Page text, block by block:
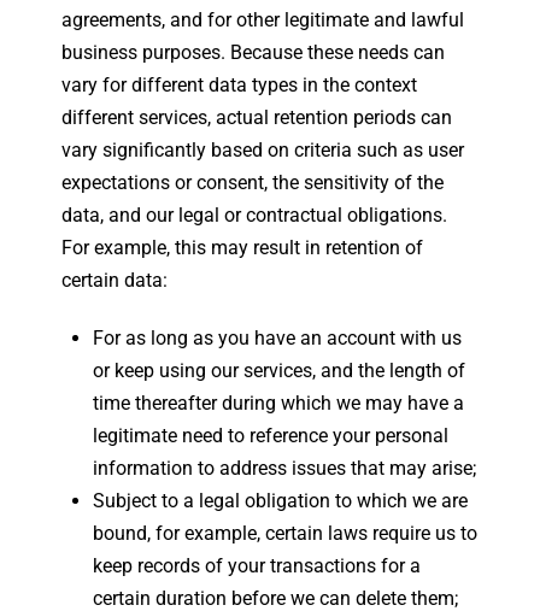
agreements, and for other legitimate and lawful
business purposes. Because these needs can
vary for different data types in the context
different services, actual retention periods can
vary significantly based on criteria such as user
expectations or consent, the sensitivity of the
data, and our legal or contractual obligations.
For example, this may result in retention of
certain data:
For as long as you have an account with us
or keep using our services, and the length of
time thereafter during which we may have a
legitimate need to reference your personal
information to address issues that may arise;
Subject to a legal obligation to which we are
bound, for example, certain laws require us to
keep records of your transactions for a
certain duration before we can delete them;